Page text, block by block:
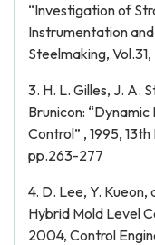
“Investigation of
Instrumentation
Steelmaking,
3. H. L. Gilles, J. A.
Brunicon:
Control” , 1995,
pp.263-277
4. D. Lee, Y.
Hybrid Mold Level
2004, Control